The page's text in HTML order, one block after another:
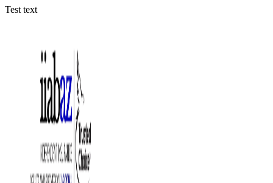
Test text